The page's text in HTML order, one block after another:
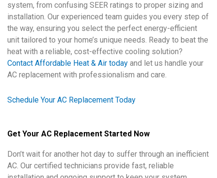
system, from confusing SEER ratings to proper sizing and
installation. Our experienced team guides you every step of
the way, ensuring you select the perfect energy-efficient
unit tailored to your home’s unique needs. Ready to beat the
heat with a reliable, cost-effective cooling solution?
Contact Affordable Heat & Air today and let us handle your
AC replacement with professionalism and care.
Schedule Your AC Replacement Today
Get Your AC Replacement Started Now
Don’t wait for another hot day to suffer through an inefficient
AC. Our certified technicians provide fast, reliable